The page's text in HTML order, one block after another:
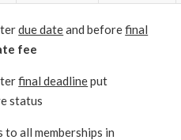
due dateand beforefinal
fee
final deadlineput
status
to all memberships in